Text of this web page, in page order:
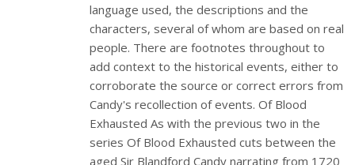
language used, the descriptions and the
characters, several of whom are based on real
people. There are footnotes throughout to
add context to the historical events, either to
corroborate the source or correct errors from
Candy's recollection of events. Of Blood
Exhausted As with the previous two in the
series Of Blood Exhausted cuts between the
aged Sir Blandford Candy narrating from 1720